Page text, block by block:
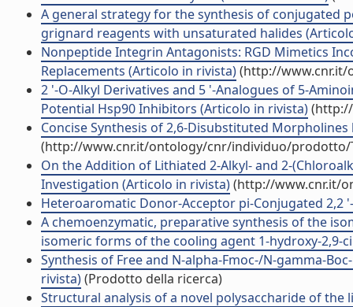
A general strategy for the synthesis of conjugated
grignard reagents with unsaturated halides
Nonpeptide Integrin Antagonists: RGD Mimetics
Replacements (Articolo in rivista)(http://
2 '-O-Alkyl Derivatives and 5 '-Analogues of 5-
Potential Hsp90 Inhibitors (Articolo in rivista)
Concise Synthesis of 2,6-Disubstituted
(http://www.cnr.it/ontology/cnr/individuo/prodotto/
On the Addition of Lithiated 2-Alkyl- and 2-
Investigation (Articolo in rivista)(http://www.cnr.it/
Heteroaromatic Donor-Acceptor pi-Conjugated 2,2
A chemoenzymatic, preparative synthesis of the
isomeric forms of the cooling agent 1-hydroxy-2,9-
Synthesis of Free and N-alpha-Fmoc-/N-gamma-
rivista)(Prodotto della ricerca)
Structural analysis of a novel polysaccharide of